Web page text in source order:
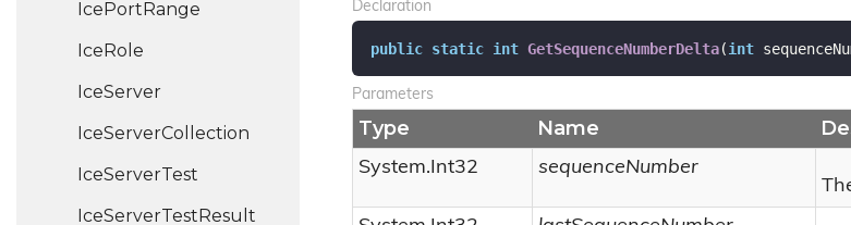
IcePortRange
IceRole
IceServer
IceServerCollection
IceServerTest
IceServerTestResult
Declaration
public static int GetSequenceNumberDelta(int
Parameters
Type Name
System.Int32
sequenceNumber